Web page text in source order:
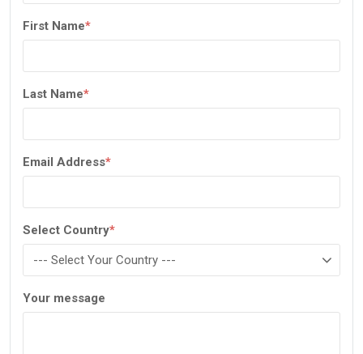
First Name*
Last Name*
Email Address*
Select Country*
Your message